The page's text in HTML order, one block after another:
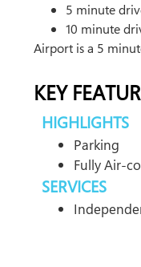
5 minute
10 minute
Airport is a 5
KEY
HIGHLIGHTS
Parking
Fully Air-
SERVICES